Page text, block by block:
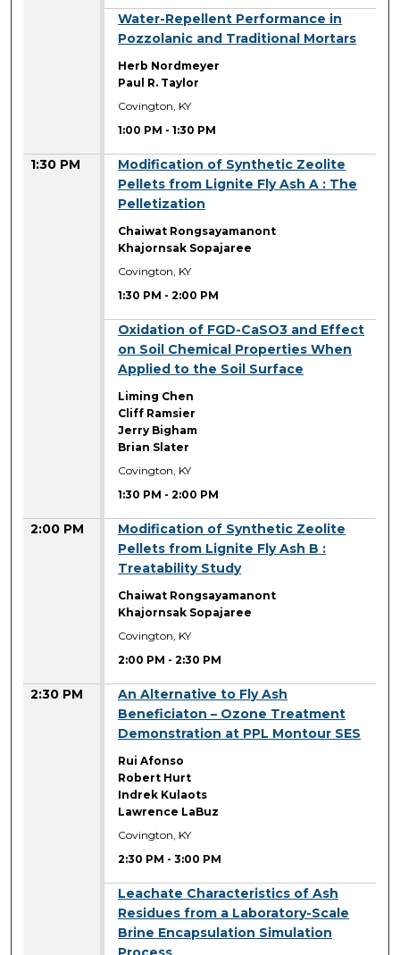
Water-Repellent Performance in
Pozzolanic and Traditional Mortars
Herb Nordmeyer
Paul R. Taylor
Covington, KY
1:00 PM -1:30 PM
1:30 PM
Modification of Synthetic Zeolite
Pellets from Lignite Fly Ash A : The
Pelletization
Chaiwat Rongsayamanont
Khajornsak Sopajaree
Covington, KY
1:30 PM -2:00 PM
Oxidation of FGD-CaSO3 and Effect
on Soil Chemical Properties When
Applied to the Soil Surface
Liming Chen
Cliff Ramsier
Jerry Bigham
Brian Slater
Covington, KY
1:30 PM -2:00 PM
2:00 PM
Modification of Synthetic Zeolite
Pellets from Lignite Fly Ash B :
Treatability Study
Chaiwat Rongsayamanont
Khajornsak Sopajaree
Covington, KY
2:00 PM -2:30 PM
2:30 PM
An Alternative to Fly Ash
Beneficiaton – Ozone Treatment
Demonstration at PPL Montour SES
Rui Afonso
Robert Hurt
Indrek Kulaots
Lawrence LaBuz
Covington, KY
2:30 PM -3:00 PM
Leachate Characteristics of Ash
Residues from a Laboratory-Scale
Brine Encapsulation Simulation